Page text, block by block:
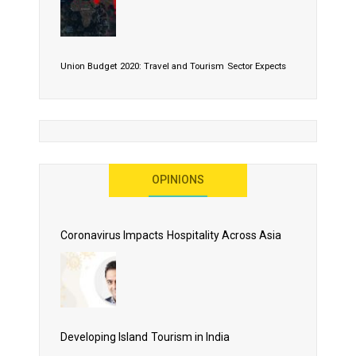
Union Budget 2020: Travel and Tourism Sector Expects
As 2020 Dawns, Challenges Galore for Global Air
Business Events to be the Growth Driver for Qatar
OPINIONS
Coronavirus Impacts Hospitality Across Asia
Developing Island Tourism in India